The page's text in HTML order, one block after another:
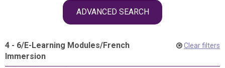
ADVANCED SEARCH
4 - 6/E-Learning Modules/French
Immersion
Clear filters